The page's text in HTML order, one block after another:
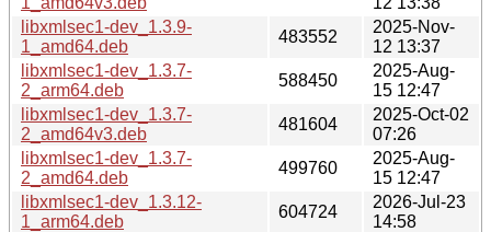
libxmlsec1-dev_1.3.9-
1_amd64.deb
483552
2025-Nov-
12 13:37
libxmlsec1-dev_1.3.7-
2_arm64.deb
588450
2025-Aug-
15 12:47
libxmlsec1-dev_1.3.7-
2_amd64v3.deb
481604
2025-Oct-02
07:26
libxmlsec1-dev_1.3.7-
2_amd64.deb
499760
2025-Aug-
15 12:47
libxmlsec1-dev_1.3.12-
1_arm64.deb
604724
2026-Jul-23
14:58